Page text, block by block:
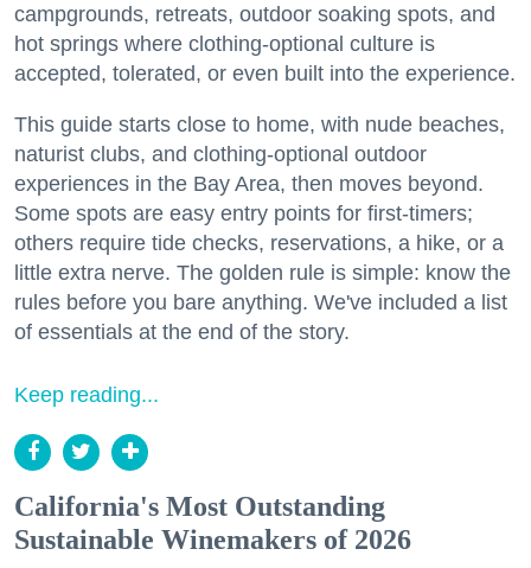
campgrounds, retreats, outdoor soaking spots, and
hot springs where clothing-optional culture is
accepted, tolerated, or even built into the experience.
This guide starts close to home, with nude beaches,
naturist clubs, and clothing-optional outdoor
experiences in the Bay Area, then moves beyond.
Some spots are easy entry points for first-timers;
others require tide checks, reservations, a hike, or a
little extra nerve. The golden rule is simple: know the
rules before you bare anything. We've included a list
of essentials at the end of the story.
Keep reading...
California's Most Outstanding
Sustainable Winemakers of 2026